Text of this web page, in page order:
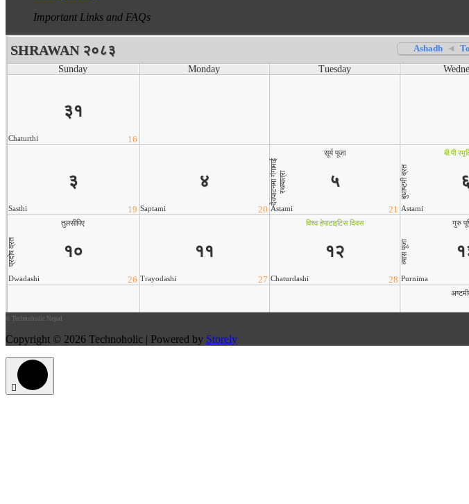
Important Links and FAQs
© Technoholic Nepal
Copyright © 2026 Technoholic | Powered by Storely